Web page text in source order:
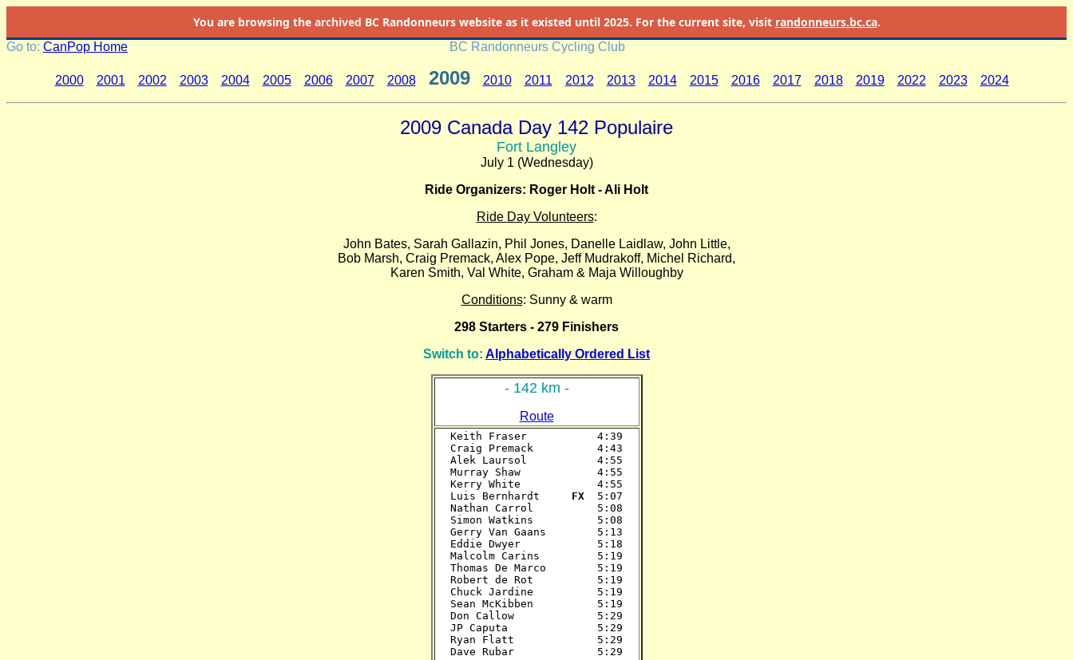
You are browsing the archived BC Randonneurs website as it existed until 2025. For the current site, visit randonneurs.bc.ca.
Go to: CanPop Home BC Randonneurs Cycling Club
2000 2001 2002 2003 2004 2005 2006 2007 2008 2009 2010 2011 2012 2013 2014 2015 2016 2017 2018 2019 2022 2023 2024
2009 Canada Day 142 Populaire
Fort Langley
July 1 (Wednesday)
Ride Organizers: Roger Holt - Ali Holt
Ride Day Volunteers:
John Bates, Sarah Gallazin, Phil Jones, Danelle Laidlaw, John Little,
Bob Marsh, Craig Premack, Alex Pope, Jeff Mudrakoff, Michel Richard,
Karen Smith, Val White, Graham & Maja Willoughby
Conditions: Sunny & warm
298 Starters - 279 Finishers
Switch to: Alphabetically Ordered List
- 142 km -
Route
Keith Fraser           4:39
Craig Premack          4:43
Alek Laursol           4:55
Murray Shaw            4:55
Kerry White            4:55
Luis Bernhardt
FX
5:07
Nathan Carrol          5:08
Simon Watkins          5:08
Gerry Van Gaans        5:13
Eddie Dwyer            5:18
Malcolm Carins         5:19
Thomas De Marco        5:19
Robert de Rot          5:19
Chuck Jardine          5:19
Sean McKibben          5:19
Don Callow             5:29
JP Caputa              5:29
Ryan Flatt             5:29
Dave Rubar             5:29